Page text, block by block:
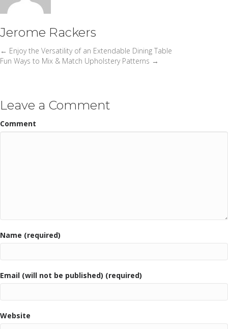
Jerome Rackers
Posts
← Enjoy the Versatility of an Extendable Dining Table
Fun Ways to Mix & Match Upholstery Patterns →
Leave a Comment
Comment
Name (required)
Email (will not be published) (required)
Website